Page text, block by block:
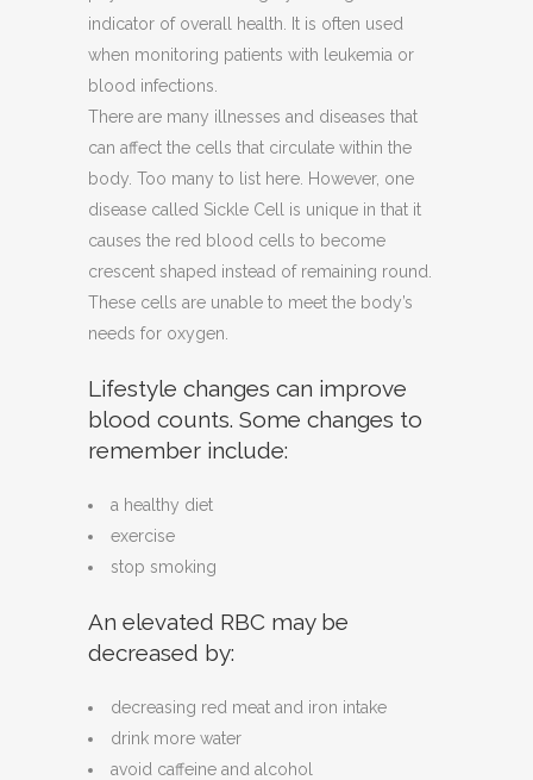
indicator of overall health. It is often used
when monitoring patients with leukemia or
blood infections.
There are many illnesses and diseases that
can affect the cells that circulate within the
body. Too many to list here. However, one
disease called Sickle Cell is unique in that it
causes the red blood cells to become
crescent shaped instead of remaining round.
These cells are unable to meet the body’s
needs for oxygen.
Lifestyle changes can improve
blood counts. Some changes to
remember include:
a healthy diet
exercise
stop smoking
An elevated RBC may be
decreased by:
decreasing red meat and iron intake
drink more water
avoid caffeine and alcohol